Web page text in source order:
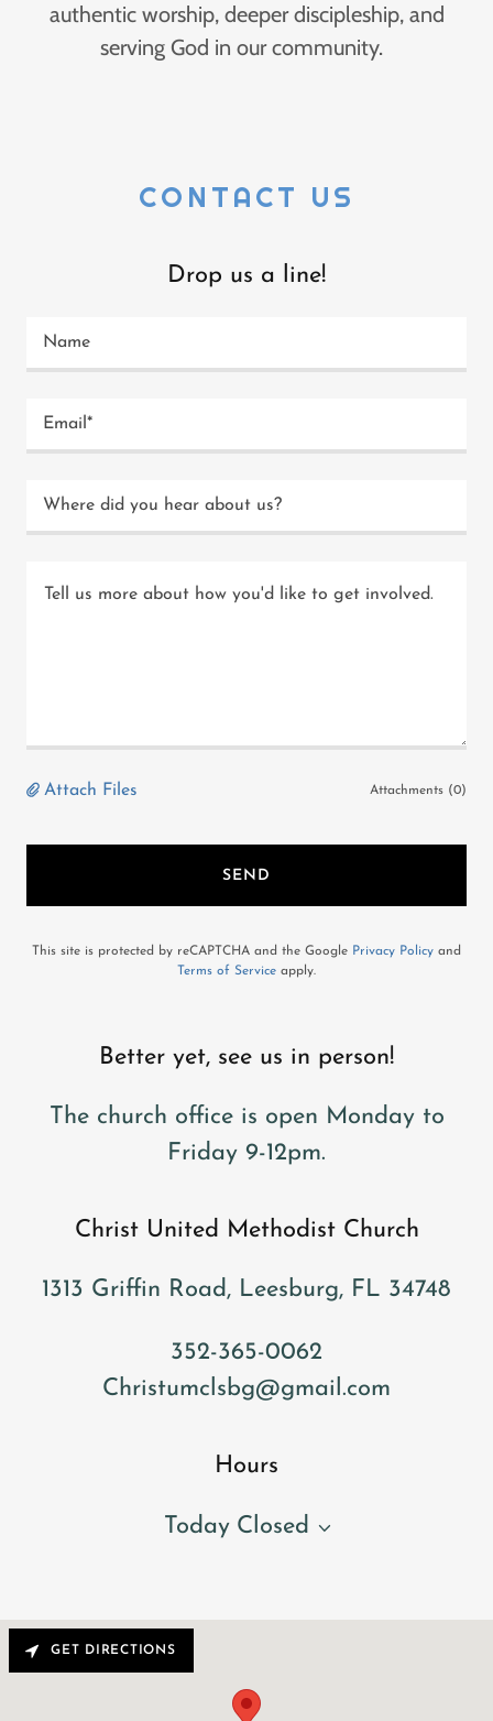
authentic worship, deeper discipleship, and
serving God in our community.
CONTACT US
Drop us a line!
Name
Email*
Where did you hear about us?
Attach Files Attachments (0)
SEND
This site is protected by reCAPTCHA and the Google Privacy Policy and
Terms of Service apply.
Better yet, see us in person!
The church office is open Monday to
Friday 9-12pm.
Christ United Methodist Church
1313 Griffin Road, Leesburg, FL 34748
352-365-0062
Christumclsbg@gmail.com
Hours
Today Closed
GET DIRECTIONS